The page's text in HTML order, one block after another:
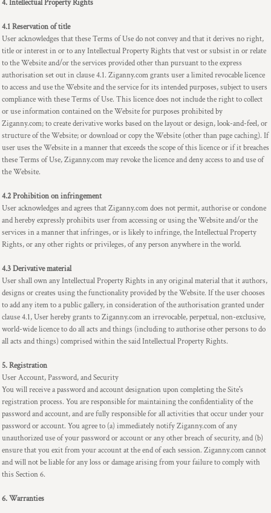
4. Intellectual Property Rights
4.1 Reservation of title
User acknowledges that these Terms of Use do not convey and that it derives no right,
title or interest in or to any Intellectual Property Rights that vest or subsist in or relate
to the Website and/or the services provided other than pursuant to the express
authorisation set out in clause 4.1. Ziganny.com grants user a limited revocable licence
to access and use the Website and the service for its intended purposes, subject to users
compliance with these Terms of Use. This licence does not include the right to collect
or use information contained on the Website for purposes prohibited by
Ziganny.com; to create derivative works based on the layout or design, look-and-feel, or
structure of the Website; or download or copy the Website (other than page caching). If
user uses the Website in a manner that exceeds the scope of this licence or if it breaches
these Terms of Use, Ziganny.com may revoke the licence and deny access to and use of
the Website.
4.2 Prohibition on infringement
User acknowledges and agrees that Ziganny.com does not permit, authorise or condone
and hereby expressly prohibits user from accessing or using the Website and/or the
services in a manner that infringes, or is likely to infringe, the Intellectual Property
Rights, or any other rights or privileges, of any person anywhere in the world.
4.3 Derivative material
User shall own any Intellectual Property Rights in any original material that it authors,
designs or creates using the functionality provided by the Website. If the user chooses
to add any item to a public gallery, in consideration of the authorisation granted under
clause 4.1, User hereby grants to Ziganny.com an irrevocable, perpetual, non-exclusive,
world-wide licence to do all acts and things (including to authorise other persons to do
all acts and things) comprised within the said Intellectual Property Rights.
5. Registration
User Account, Password, and Security
You will receive a password and account designation upon completing the Site's
registration process. You are responsible for maintaining the confidentiality of the
password and account, and are fully responsible for all activities that occur under your
password or account. You agree to (a) immediately notify Ziganny.com of any
unauthorized use of your password or account or any other breach of security, and (b)
ensure that you exit from your account at the end of each session. Ziganny.com cannot
and will not be liable for any loss or damage arising from your failure to comply with
this Section 6.
6. Warranties